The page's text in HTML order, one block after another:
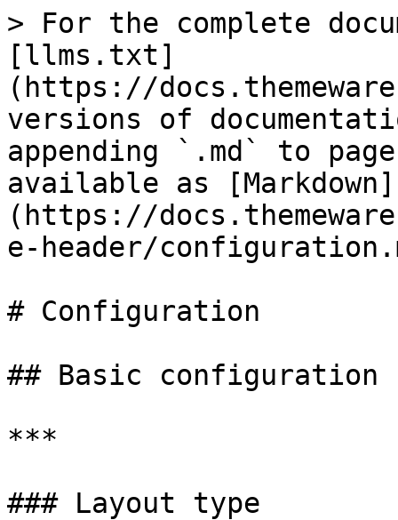
> For the complete
[llms.txt]
(https://
versions of
appending `.md` to
available as [Markdown]
(https://
e-header/
# Configuration
## Basic configuration
***
### Layout type